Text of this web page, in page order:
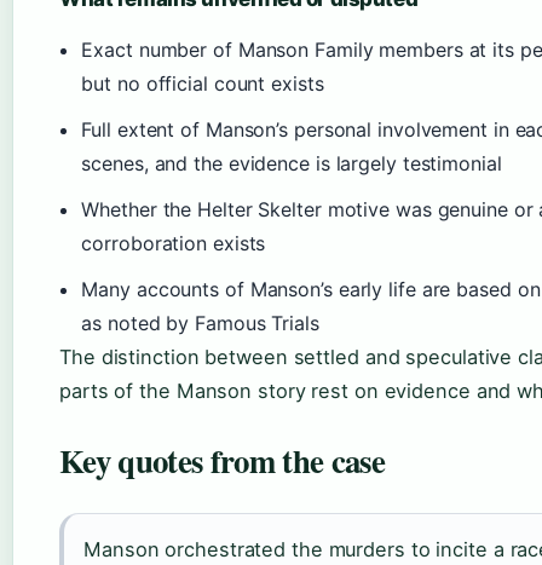
Exact number of Manson Family members at its
but no official count exists
Full extent of Manson’s personal involvement in
scenes, and the evidence is largely testimonial
Whether the Helter Skelter motive was genuine
corroboration exists
Many accounts of Manson’s early life are based
as noted by Famous Trials
The distinction between settled and speculative
parts of the Manson story rest on evidence and
Key quotes from the case
Manson orchestrated the murders to incite a